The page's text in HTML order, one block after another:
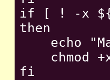
if [ ! -x
then
echo
chmod
fi